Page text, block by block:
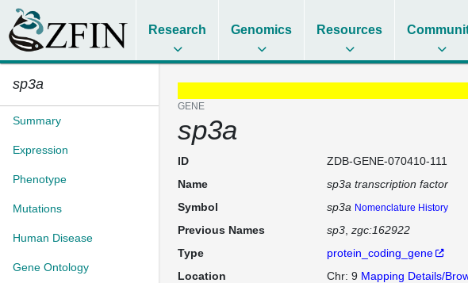
Research Genomics Resources
sp3a
Summary
Expression
Phenotype
Mutations
Human Disease
Gene Ontology
GENE
sp3a
ID
ZDB-GENE-070410-111
Name
sp3a transcription factor
Symbol
sp3a Nomenclature History
Previous Names sp3 zgc:162922
Type
protein_coding_gene
Location
Chr: 9 Mapping Details/